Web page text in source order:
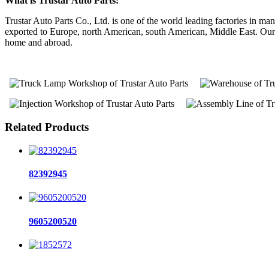
Trustar Auto Parts Co., Ltd. is one of the world leading factories in
exported to Europe, north American, south American, Middle East.
home and abroad.
Related Products
82392945
9605200520